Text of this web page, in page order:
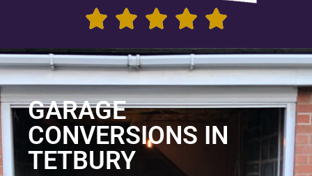
GARAGE
CONVERSIONS IN
TETBURY